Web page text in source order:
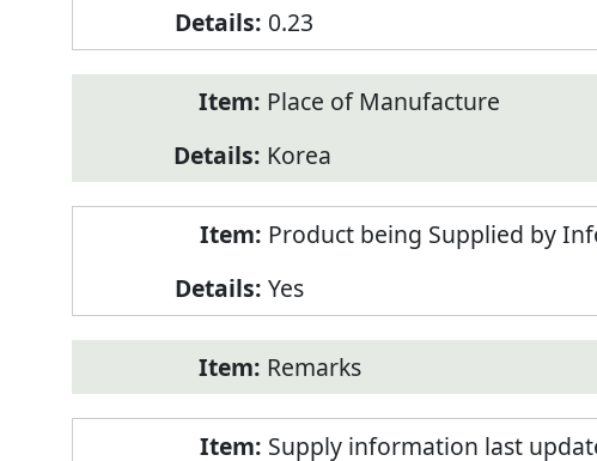
0.23
Place of Manufacture
Korea
Product being Supplied by
Yes
Remarks
Supply information last